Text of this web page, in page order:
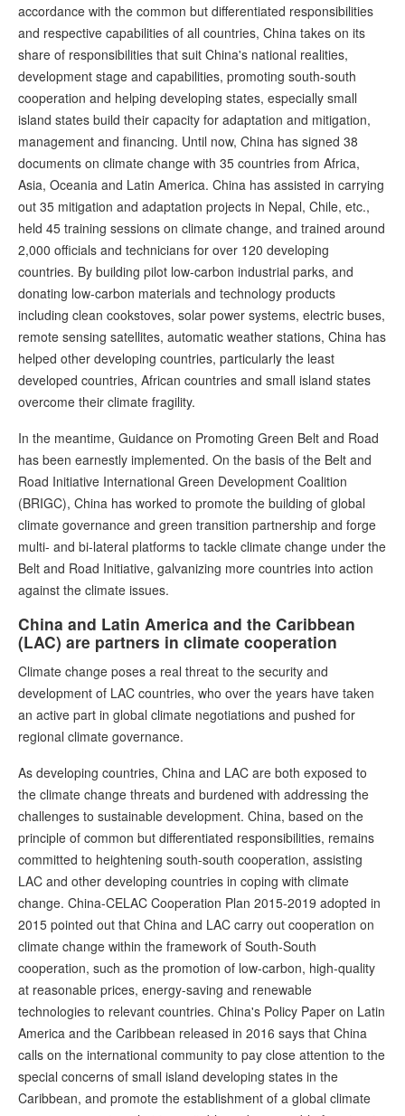
accordance with the common but differentiated responsibilities
and respective capabilities of all countries, China takes on its
share of responsibilities that suit China's national realities,
development stage and capabilities, promoting south-south
cooperation and helping developing states, especially small
island states build their capacity for adaptation and mitigation,
management and financing. Until now, China has signed 38
documents on climate change with 35 countries from Africa,
Asia, Oceania and Latin America. China has assisted in carrying
out 35 mitigation and adaptation projects in Nepal, Chile, etc.,
held 45 training sessions on climate change, and trained around
2,000 officials and technicians for over 120 developing
countries. By building pilot low-carbon industrial parks, and
donating low-carbon materials and technology products
including clean cookstoves, solar power systems, electric buses,
remote sensing satellites, automatic weather stations, China has
helped other developing countries, particularly the least
developed countries, African countries and small island states
overcome their climate fragility.
In the meantime, Guidance on Promoting Green Belt and Road
has been earnestly implemented. On the basis of the Belt and
Road Initiative International Green Development Coalition
(BRIGC), China has worked to promote the building of global
climate governance and green transition partnership and forge
multi- and bi-lateral platforms to tackle climate change under the
Belt and Road Initiative, galvanizing more countries into action
against the climate issues.
China and Latin America and the Caribbean
(LAC) are partners in climate cooperation
Climate change poses a real threat to the security and
development of LAC countries, who over the years have taken
an active part in global climate negotiations and pushed for
regional climate governance.
As developing countries, China and LAC are both exposed to
the climate change threats and burdened with addressing the
challenges to sustainable development. China, based on the
principle of common but differentiated responsibilities, remains
committed to heightening south-south cooperation, assisting
LAC and other developing countries in coping with climate
change. China-CELAC Cooperation Plan 2015-2019 adopted in
2015 pointed out that China and LAC carry out cooperation on
climate change within the framework of South-South
cooperation, such as the promotion of low-carbon, high-quality
at reasonable prices, energy-saving and renewable
technologies to relevant countries. China's Policy Paper on Latin
America and the Caribbean released in 2016 says that China
calls on the international community to pay close attention to the
special concerns of small island developing states in the
Caribbean, and promote the establishment of a global climate